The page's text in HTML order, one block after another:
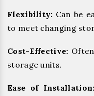
Flexibility: Can be
to meet changing
Cost-Effective:
storage units.
Ease of Installation: